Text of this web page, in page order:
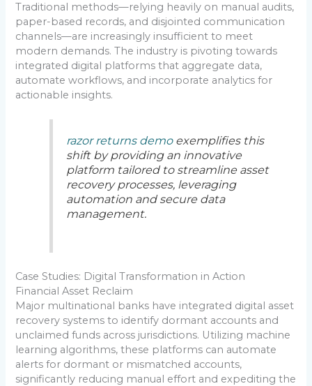
Traditional methods—relying heavily on manual audits,
paper-based records, and disjointed communication
channels—are increasingly insufficient to meet
modern demands. The industry is pivoting towards
integrated digital platforms that aggregate data,
automate workflows, and incorporate analytics for
actionable insights.
razor returns demoexemplifies this
shift by providing an innovative
platform tailored to streamline asset
recovery processes, leveraging
automation and secure data
management.
Case Studies: Digital Transformation in Action
Financial Asset Reclaim
Major multinational banks have integrated digital asset
recovery systems to identify dormant accounts and
unclaimed funds across jurisdictions. Utilizing machine
learning algorithms, these platforms can automate
alerts for dormant or mismatched accounts,
significantly reducing manual effort and expediting the